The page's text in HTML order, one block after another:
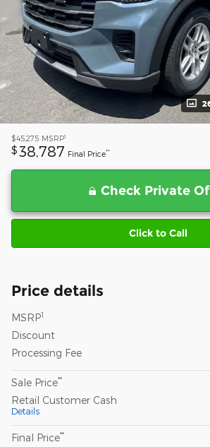
$45,275 MSRP1
$ 38,787 Final Price**
Check Private
Click to Call
Price details
MSRP1
Discount
Processing Fee
Sale Price**
Retail Customer Cash
Details
Final Price**